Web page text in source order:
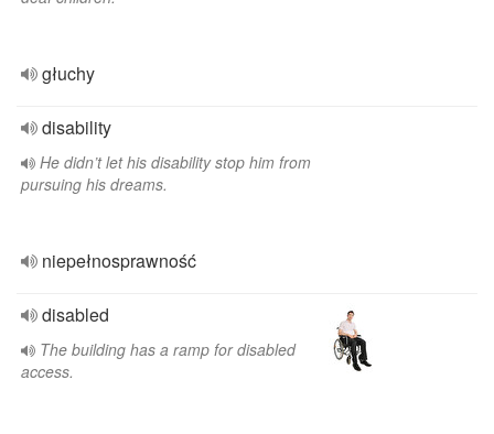
głuchy
disability
He didn’t let his disability stop him from
pursuing his dreams.
niepełnosprawność
disabled
The building has a ramp for disabled
access.